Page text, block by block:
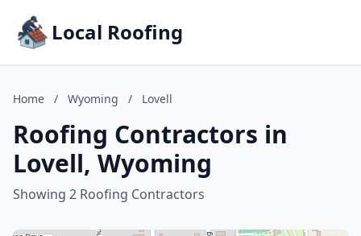
Local Roofing
Home / Wyoming / Lovell
Roofing Contractors in
Lovell, Wyoming
Showing 2 Roofing Contractors